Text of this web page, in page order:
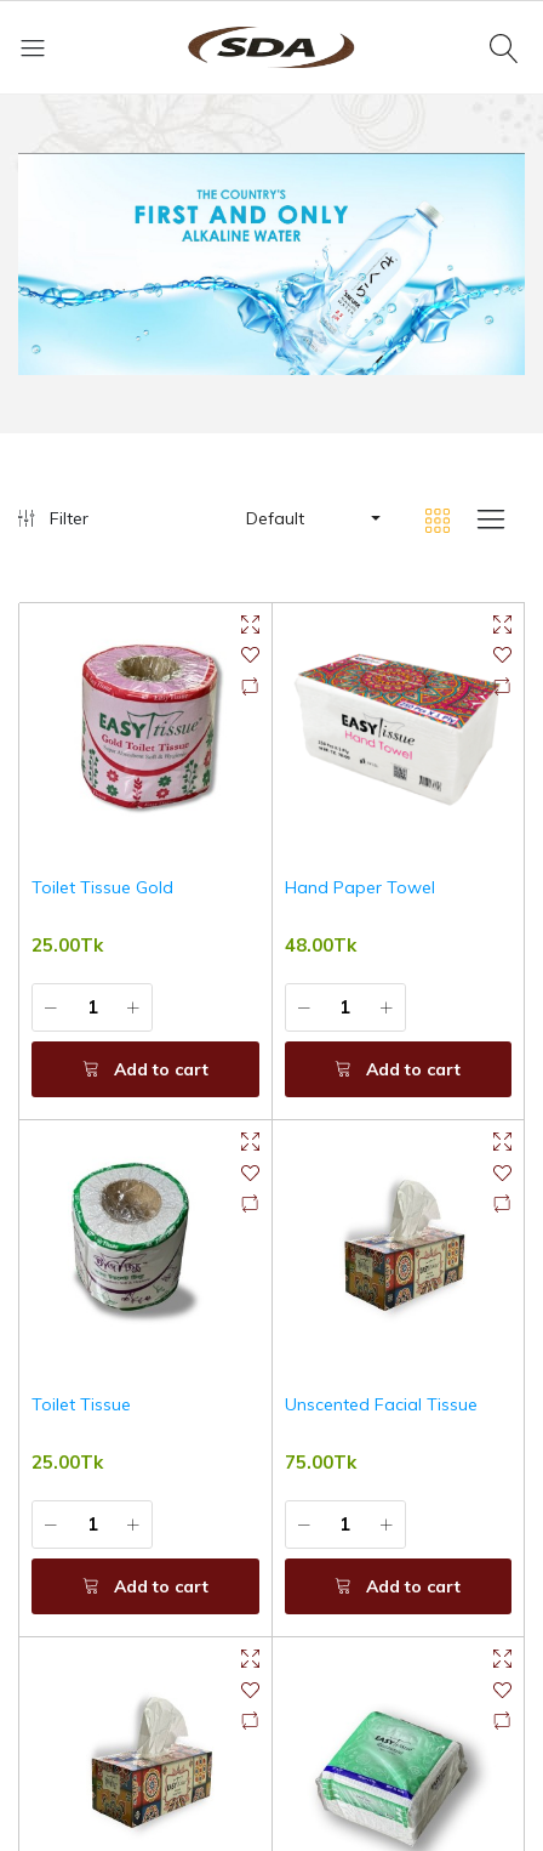
Filter Default
Toilet Tissue Gold
25.00Tk
Add to cart
Hand Paper Towel
48.00Tk
Add to cart
Toilet Tissue
25.00Tk
Add to cart
Unscented Facial Tissue
75.00Tk
Add to cart